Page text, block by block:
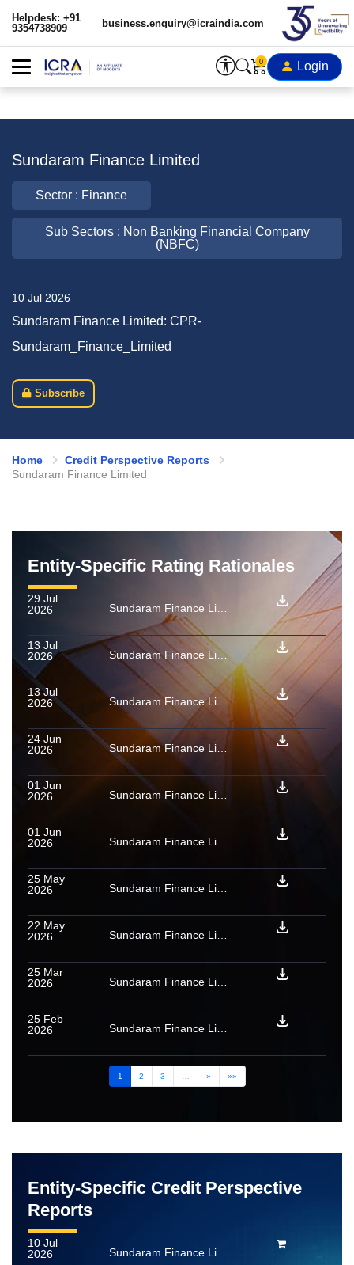
Helpdesk: +91
9354738909
business.enquiry@icraindia.com
0 Login
Sundaram Finance Limited
Sector : Finance
Sub Sectors : Non Banking Financial Company
(NBFC)
10 Jul 2026
Sundaram Finance Limited: CPR-
Sundaram_Finance_Limited
Subscribe
Home
Credit Perspective Reports
Sundaram Finance Limited
Entity-Specific Rating Rationales
29 Jul
2026
Sundaram Finance Limited: Rating confirmed as final for PTCs backed by a pool of vehicle loan receivables issued by Shri Trust BW 2026
13 Jul
2026
Sundaram Finance Limited: Rating confirmed as final for PTCs backed by a pool of vehicle loan receivables issued by Shri Trust BU 2026
13 Jul
2026
Sundaram Finance Limited: Rating confirmed as final for PTCs backed by a pool of vehicle loan receivables issued by Shri Trust BT 2026
24 Jun
2026
Sundaram Finance Limited: Rating reaffirmed for PTCs issued under vehicle loan securitisation transactions
01 Jun
2026
Sundaram Finance Limited: Provisional [ICRA]AAA(SO) assigned to PTCs backed by a pool of vehicle loan receivables issued by Shri Trust BY 2027
01 Jun
2026
Sundaram Finance Limited: Provisional [ICRA]AAA(SO) assigned to PTCs backed by a pool of vehicle loan receivables issued by Shri Trust BX 2027
25 May
2026
Sundaram Finance Limited: Ratings reaffirmed for three PTCs issued under vehicle loan securitisation transaction
22 May
2026
Sundaram Finance Limited: [ICRA]AAA (Stable)/[ICRA]A1+ assigned to fresh limits; ratings reaffirmed
25 Mar
2026
Sundaram Finance Limited: Provisional [ICRA]AAA(SO) assigned to PTCs backed by a pool of vehicle loan receivables issued by Shri Trust BW 2026
25 Feb
2026
Sundaram Finance Limited: Rating reaffirmed for PTCs issued under vehicle loan securitisation transaction
1 2 3 … » »»
Entity-Specific Credit Perspective
Reports
10 Jul
2026
Sundaram Finance Limited